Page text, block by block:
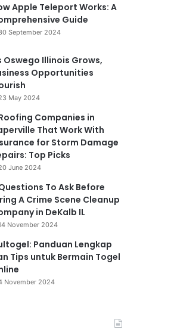
Apple Teleport Works: A
Guide
September 2024
Oswego Illinois Grows,
Opportunities
May 2024
Companies in
That Work With
for Storm Damage
Top Picks
June 2024
To Ask Before
A Crime Scene Cleanup
in DeKalb IL
November 2024
Panduan Lengkap
Tips untuk Bermain Togel
November 2024